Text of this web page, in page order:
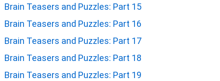
Brain Teasers and Puzzles: Part 15
Brain Teasers and Puzzles: Part 16
Brain Teasers and Puzzles: Part 17
Brain Teasers and Puzzles: Part 18
Brain Teasers and Puzzles: Part 19